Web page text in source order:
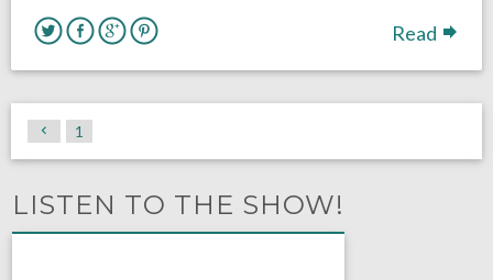
Read
1
LISTEN TO THE SHOW!